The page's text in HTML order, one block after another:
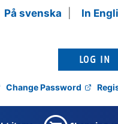
På svenska In
Change Password
are no bought items ,Shopping